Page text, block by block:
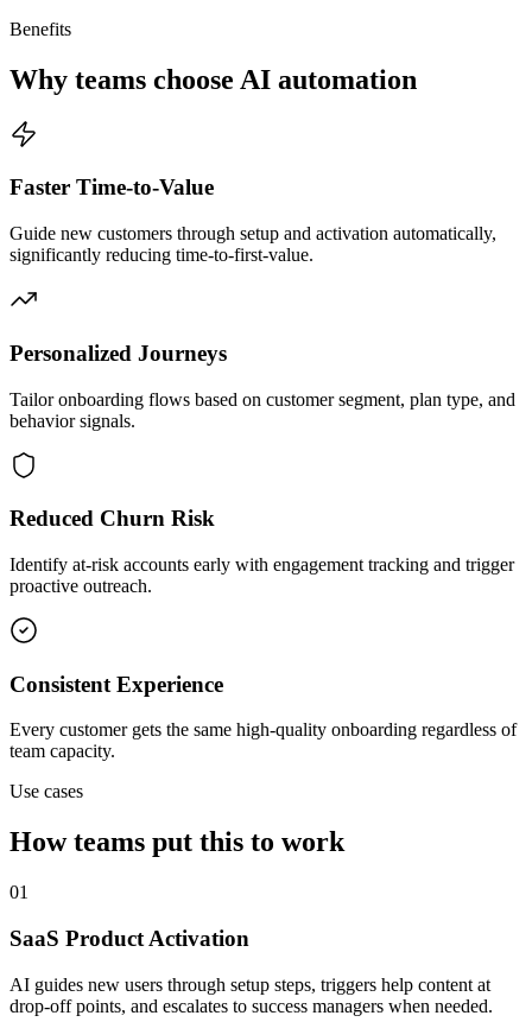
Benefits
Why teams choose AI automation
Faster Time-to-Value
Guide new customers through setup and activation automatically,
significantly reducing time-to-first-value.
Personalized Journeys
Tailor onboarding flows based on customer segment, plan type, and
behavior signals.
Reduced Churn Risk
Identify at-risk accounts early with engagement tracking and trigger
proactive outreach.
Consistent Experience
Every customer gets the same high-quality onboarding regardless of
team capacity.
Use cases
How teams put this to work
01
SaaS Product Activation
AI guides new users through setup steps, triggers help content at
drop-off points, and escalates to success managers when needed.